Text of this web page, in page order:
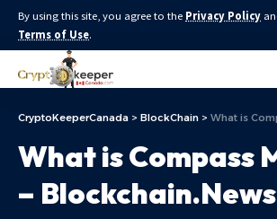
By using this site, you agree to the Privacy Policy
Terms of Use.
CryptoKeeperCanada > BlockChain > What is Compass
What is Compass
– Blockchain.News